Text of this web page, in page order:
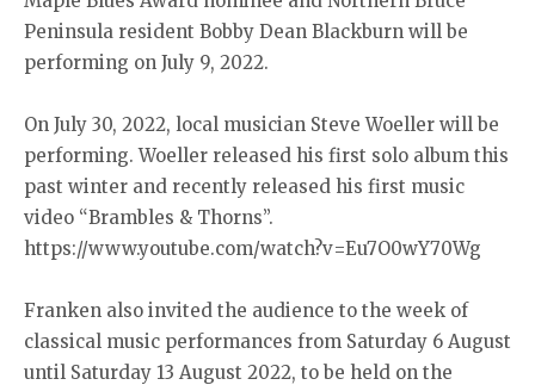
Peninsula resident Bobby Dean Blackburn will be
performing on July 9, 2022.
On July 30, 2022, local musician Steve Woeller will be
performing. Woeller released his first solo album this
past winter and recently released his first music
video “Brambles & Thorns”.
https://www.youtube.com/watch?v=Eu7O0wY70Wg
Franken also invited the audience to the week of
classical music performances from Saturday 6 August
until Saturday 13 August 2022, to be held on the